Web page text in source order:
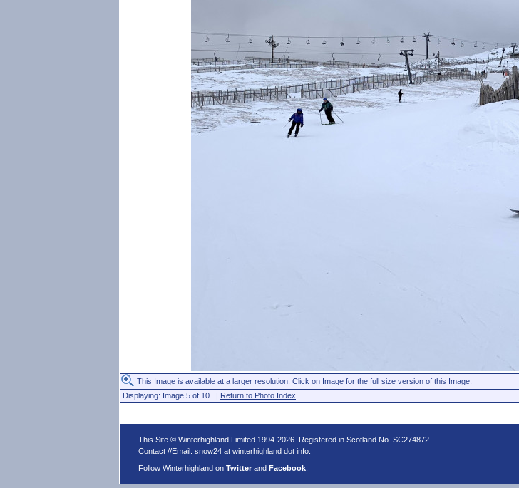
This Image is available at a larger resolution. Click on Image for the full size version of this Image.
Displaying: Image 5 of 10 | Return to Photo Index
This Site © Winterhighland Limited 1994-2026. Registered in Scotland No. SC274872
Contact //Email:snow24 at winterhighland dot info
Follow Winterhighland onTwitter andFacebook